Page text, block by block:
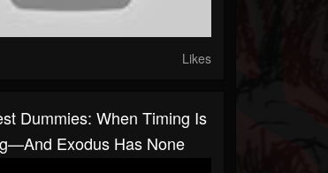
Likes
Dummies: When Timing Is
Exodus Has None